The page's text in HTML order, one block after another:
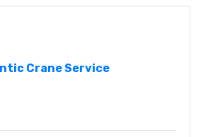
Crane Service